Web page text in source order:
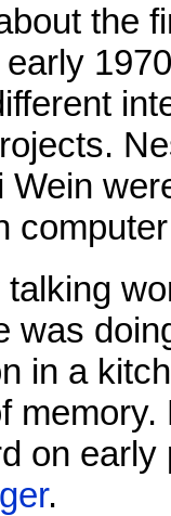
the
Wein
was
in a
on
.